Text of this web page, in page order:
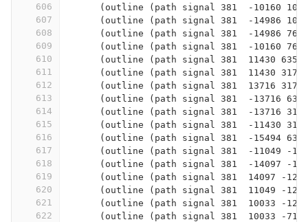
606
607
608
609
610
611
612
613
614
615
616
617
618
619
620
621
622
(outline (path signal 381  -10160
(outline (path signal 381  -14986
(outline (path signal 381  -14986 762
(outline (path signal 381  -10160 762
(outline (path signal 381  11430 635
(outline (path signal 381  11430 3175
(outline (path signal 381  13716 3175
(outline (path signal 381  -13716 635
(outline (path signal 381  -13716
(outline (path signal 381  -11430
(outline (path signal 381  -15494 635
(outline (path signal 381  -11049 -
(outline (path signal 381  -14097 -
(outline (path signal 381  14097 -
(outline (path signal 381  11049 -
(outline (path signal 381  10033 -
(outline (path signal 381  10033 -